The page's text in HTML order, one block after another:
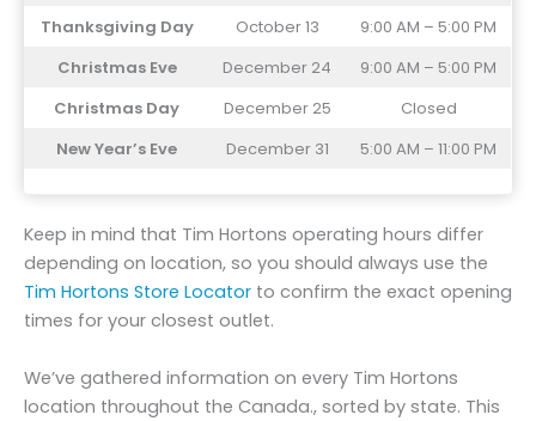
Thanksgiving Day
October 13
9:00 AM – 5:00 PM
Christmas Eve
December 24
9:00 AM – 5:00 PM
Christmas Day
December 25
Closed
New Year’s Eve
December 31 5:00 AM – 11:00 PM
Keep in mind that Tim Hortons operating hours differ
depending on location, so you should always use the
Tim Hortons Store Locator to confirm the exact opening
times for your closest outlet.
We’ve gathered information on every Tim Hortons
location throughout the Canada., sorted by state. This